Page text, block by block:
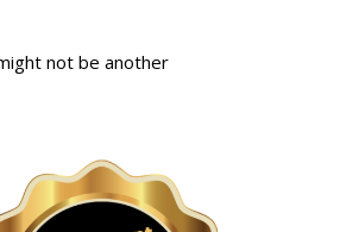
not be another